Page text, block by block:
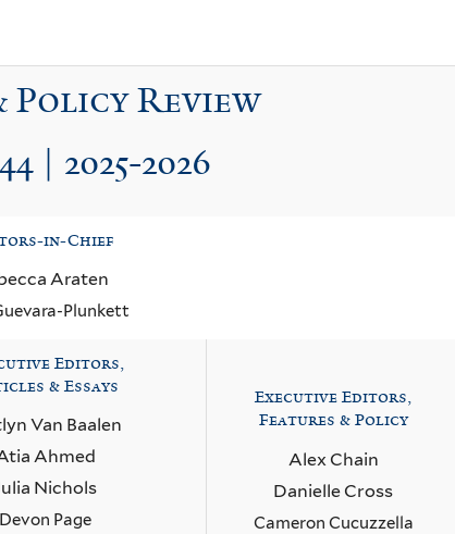
Policy Review
| 2025-2026
in-Chief
Araten
Plunkett
Editors,
& Essays
Van Baalen
Ahmed
Nichols
Devon Page
Executive Editors,
Features & Policy
Alex Chain
Danielle Cross
Cameron Cucuzzella